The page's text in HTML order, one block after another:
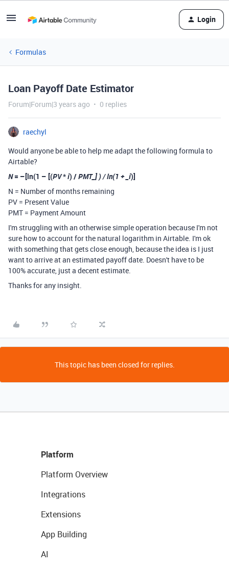
Login
Formulas
Loan Payoff Date Estimator
Forum|Forum|3 years ago 0 replies
raechyl
Would anyone be able to help me adapt the following formula to
Airtable?
N= –[ln(1 – [(PV*i) /PMT_] ) / ln(1 + _i)]
N = Number of months remaining
PV = Present Value
PMT = Payment Amount
I'm struggling with an otherwise simple operation because I'm not
sure how to account for the natural logarithm in Airtable. I'm ok
with something that gets close enough, because the idea is I just
want to arrive at an estimated payoff date. Doesn't have to be
100% accurate, just a decent estimate.
Thanks for any insight.
This topic has been closed for replies.
Platform
Platform Overview
Integrations
Extensions
App Building
AI